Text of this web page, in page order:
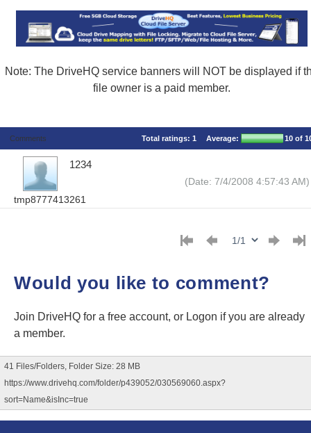
Note: The DriveHQ service banners will NOT be displayed if
file owner is a paid member.
Comments Total ratings: 1 Average: 10 of
tmp8777413261
1234
(Date: 7/4/2008 4:57:43 AM)
Would you like to comment?
Join DriveHQ for a free account, or Logon if you are already
a member.
41 Files/Folders, Folder Size: 28 MB
https://www.drivehq.com/folder/p439052/030569060.aspx?
sort=Name&isInc=true